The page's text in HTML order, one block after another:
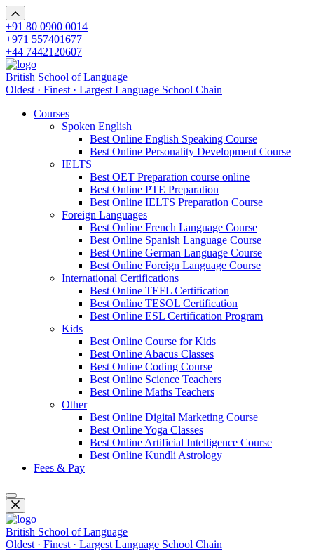
+91 80 0900 0014
+971 557401677
+44 7442120607
British School of Language
Oldest · Finest · Largest Language School Chain
Courses
Spoken English
Best Online English Speaking Course
Best Online Personality Development Course
IELTS
Best OET Preparation course online
Best Online PTE Preparation
Best Online IELTS Preparation Course
Foreign Languages
Best Online French Language Course
Best Online Spanish Language Course
Best Online German Language Course
Best Online Foreign Language Course
International Certifications
Best Online TEFL Certification
Best Online TESOL Certification
Best Online ESL Certification Program
Kids
Best Online Course for Kids
Best Online Abacus Classes
Best Online Coding Course
Best Online Science Teachers
Best Online Maths Teachers
Other
Best Online Digital Marketing Course
Best Online Yoga Classes
Best Online Artificial Intelligence Course
Best Online Kundli Astrology
Fees & Pay
British School of Language
Oldest · Finest · Largest Language School Chain